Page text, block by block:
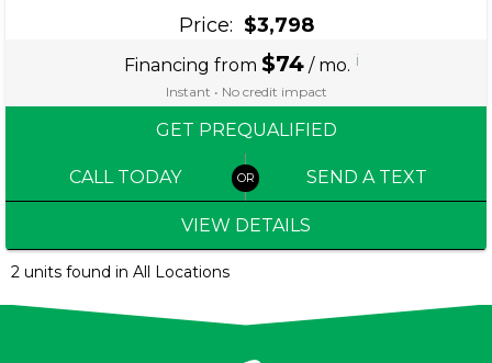
Price: $3,798
Financing from $74/ mo. i
Instant • No credit impact
GET PREQUALIFIED
CALL TODAY SEND A TEXT
VIEW DETAILS
2 units found in All Locations